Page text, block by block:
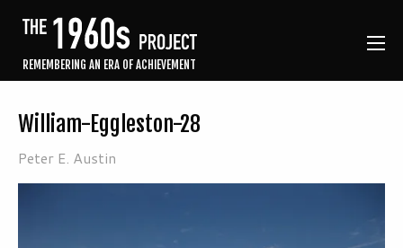
REMEMBERING AN ERA OF ACHIEVEMENT
William-Eggleston-28
Peter E. Austin